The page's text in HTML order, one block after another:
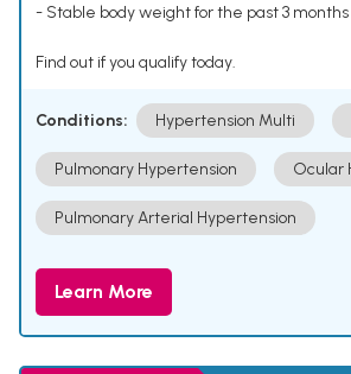
- Stable body weight for the past 3 months
Find out if you qualify today.
Conditions: Hypertension Multi
Pulmonary Hypertension Ocular
Pulmonary Arterial Hypertension
Learn More